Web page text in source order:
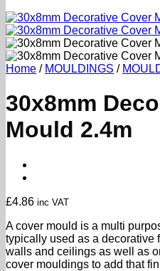
Home / MOULDINGS /
30x8mm
Mould 2.4m
£4.86 inc VAT
A cover mould is a multi
typically used as a decorative
walls and ceilings as well as
cover mouldings to add that